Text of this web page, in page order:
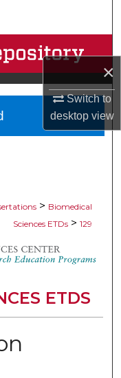
×
Switch to
desktopview
> Biomedical
Sciences ETDs > 129
ETDS